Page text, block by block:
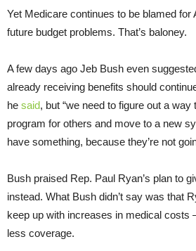
Yet Medicare continues to be blamed for
future budget problems. That’s baloney.
A few days ago Jeb Bush even
already receiving benefits should
he said, but “we need to figure out a way
program for others and move to a new
have something, because they’re not
Bush praised Rep. Paul Ryan’s plan to
instead. What Bush didn’t say was that
keep up with increases in medical costs
less coverage.